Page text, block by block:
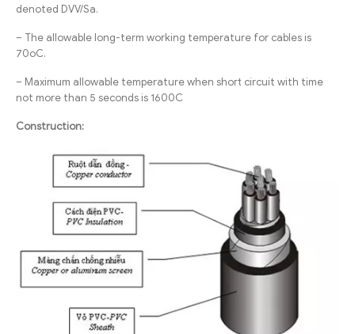
denoted DVV/Sa.
– The allowable long-term working temperature for cables is
70oC.
– Maximum allowable temperature when short circuit with time
not more than 5 seconds is 1600C
Construction: